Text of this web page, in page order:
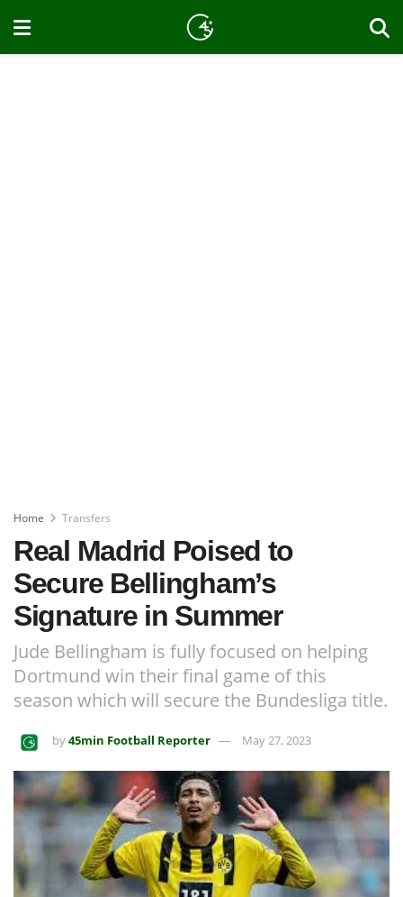
Home Transfers
Real Madrid Poised to
Secure Bellingham’s
Signature in Summer
Jude Bellingham is fully focused on helping
Dortmund win their final game of this
season which will secure the Bundesliga title.
by45min Football Reporter May 27, 2023